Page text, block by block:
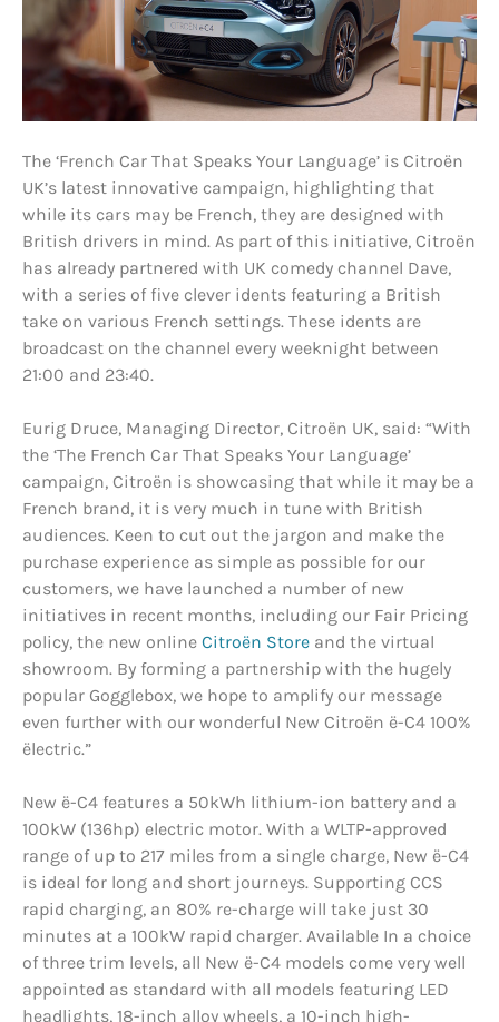
The ‘French Car That Speaks Your Language’ is Citroën
UK’s latest innovative campaign, highlighting that
while its cars may be French, they are designed with
British drivers in mind. As part of this initiative, Citroën
has already partnered with UK comedy channel Dave,
with a series of five clever idents featuring a British
take on various French settings. These idents are
broadcast on the channel every weeknight between
21:00 and 23:40.
Eurig Druce, Managing Director, Citroën UK, said: “With
the ‘The French Car That Speaks Your Language’
campaign, Citroën is showcasing that while it may be a
French brand, it is very much in tune with British
audiences. Keen to cut out the jargon and make the
purchase experience as simple as possible for our
customers, we have launched a number of new
initiatives in recent months, including our Fair Pricing
policy, the new online Citroën Store and the virtual
showroom. By forming a partnership with the hugely
popular Gogglebox, we hope to amplify our message
even further with our wonderful New Citroën ë-C4 100%
ëlectric.”
New ë-C4 features a 50kWh lithium-ion battery and a
100kW (136hp) electric motor. With a WLTP-approved
range of up to 217 miles from a single charge, New ë-C4
is ideal for long and short journeys. Supporting CCS
rapid charging, an 80% re-charge will take just 30
minutes at a 100kW rapid charger. Available In a choice
of three trim levels, all New ë-C4 models come very well
appointed as standard with all models featuring LED
headlights, 18-inch alloy wheels, a 10-inch high-